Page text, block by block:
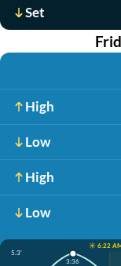
Set
High
Low
High
Low
☀️ 6:22
5.3'
3:36